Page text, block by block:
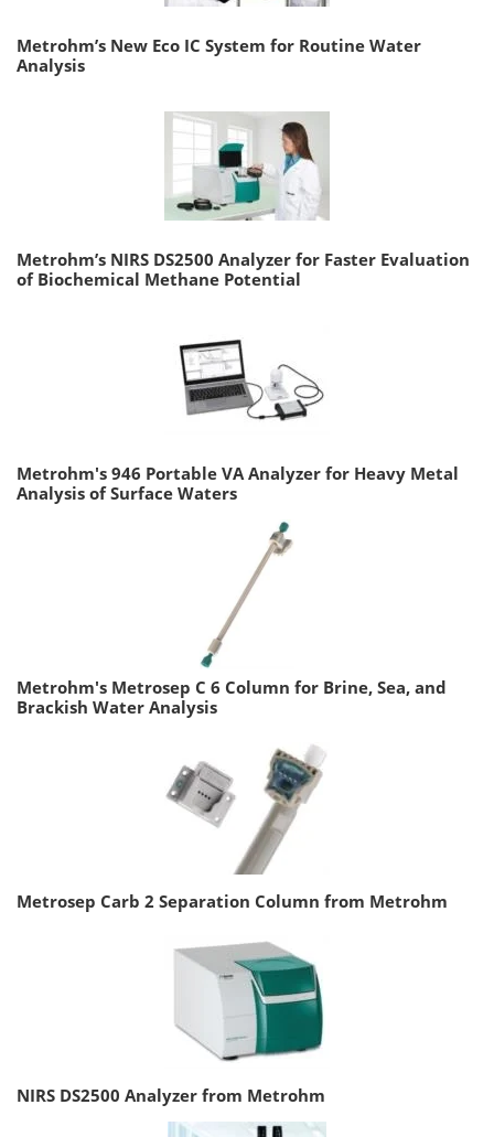
Metrohm’s New Eco IC System for Routine Water
Analysis
Metrohm’s NIRS DS2500 Analyzer for Faster Evaluation
of Biochemical Methane Potential
Metrohm's 946 Portable VA Analyzer for Heavy Metal
Analysis of Surface Waters
Metrohm's Metrosep C 6 Column for Brine, Sea, and
Brackish Water Analysis
Metrosep Carb 2 Separation Column from Metrohm
NIRS DS2500 Analyzer from Metrohm